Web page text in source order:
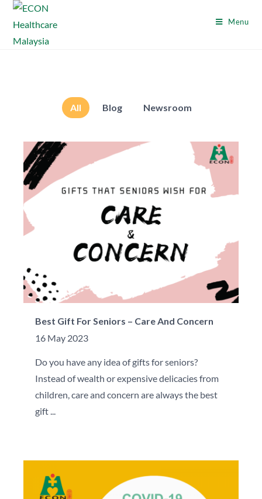
Menu
All Blog Newsroom
Best Gift For Seniors – Care And Concern
16 May 2023
Do you have any idea of gifts for seniors?
Instead of wealth or expensive delicacies from
children, care and concern are always the best
gift ...